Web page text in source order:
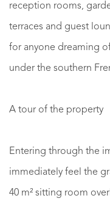
reception rooms,
terraces and guest
for anyone dreaming
under the southern
A tour of the property
Entering through the
immediately feel the
40 m² sitting room